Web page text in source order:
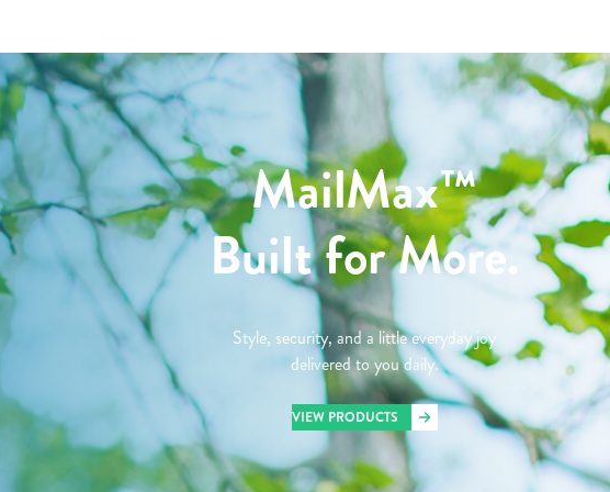
MailMax™
Built for More.
Style, security, and a little everyday joy
delivered to you daily.
VIEW PRODUCTS